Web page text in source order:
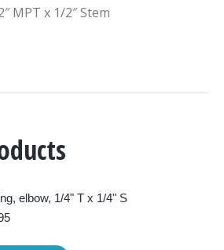
MPT x 1/2″ Stem
elbow, 1/4" T x 1/4" S